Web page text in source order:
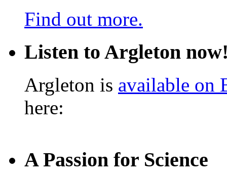
Find out more.
Listen to Argleton
Argleton is available on
here:
A Passion for Science